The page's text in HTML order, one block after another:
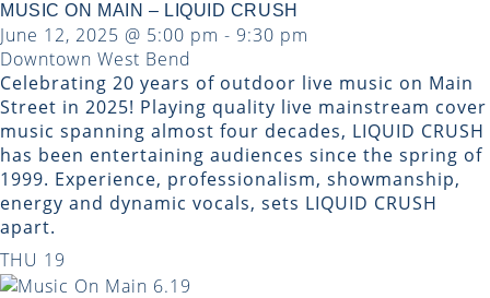
MUSIC ON MAIN – LIQUID CRUSH
June 12, 2025 @ 5:00 pm - 9:30 pm
Downtown West Bend
Celebrating 20 years of outdoor live music on Main
Street in 2025! Playing quality live mainstream cover
music spanning almost four decades, LIQUID CRUSH
has been entertaining audiences since the spring of
1999. Experience, professionalism, showmanship,
energy and dynamic vocals, sets LIQUID CRUSH
apart.
THU 19